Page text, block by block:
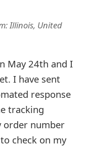
Illinois, United
May 24th and I
I have sent
response
tracking
order number
check on my